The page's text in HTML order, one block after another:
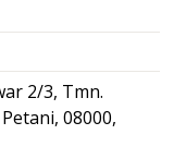
2/3, Tmn.
08000,